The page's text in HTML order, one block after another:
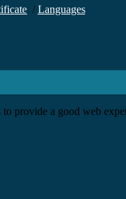
/ Languages
provide a good web